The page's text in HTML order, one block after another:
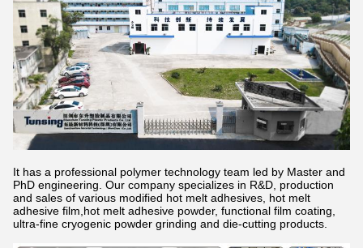
It has a professional polymer technology team led by Master and
PhD engineering. Our company specializes in R&D, production
and sales of various modified hot melt adhesives, hot melt
adhesive film,hot melt adhesive powder, functional film coating,
ultra-fine cryogenic powder grinding and die-cutting products.